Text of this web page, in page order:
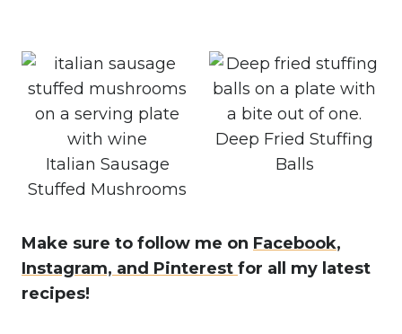
Italian Sausage
Stuffed Mushrooms
Deep Fried Stuffing
Balls
Make sure to follow me on Facebook,
Instagram, and Pinterest for all my latest
recipes!